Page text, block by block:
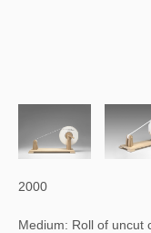
2000
Medium: Roll of uncut